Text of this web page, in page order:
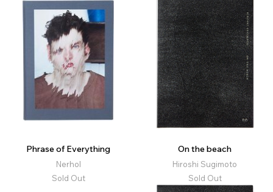
Phrase of Everything
Nerhol
Sold Out
On the beach
Hiroshi Sugimoto
Sold Out